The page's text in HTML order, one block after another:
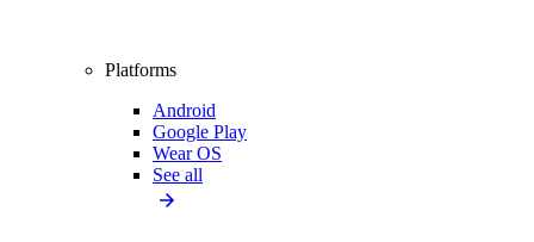
Platforms
Android
Google Play
Wear OS
See all